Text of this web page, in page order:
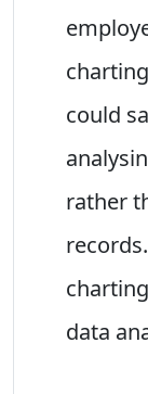
could
rather
data